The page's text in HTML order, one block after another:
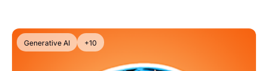
Generative AI +10